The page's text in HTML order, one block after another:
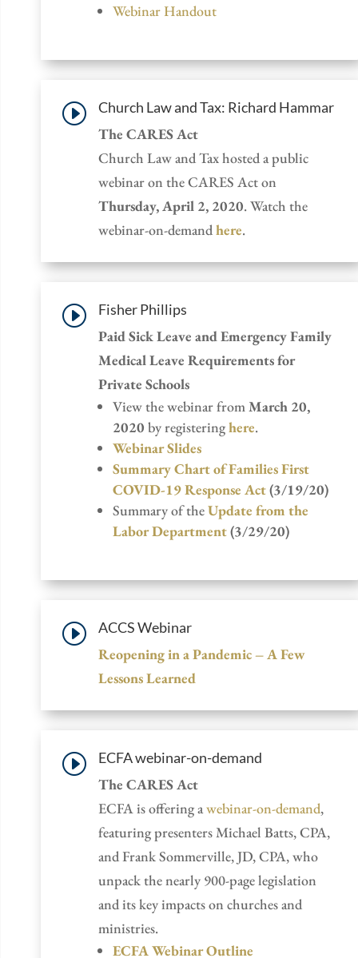
Webinar Handout
I Church Law and Tax: Richard Hammar
The CARES Act
Church Law and Tax hosted a public
webinar on the CARES Act on
Thursday, April 2, 2020. Watch the
webinar-on-demandhere.
I Fisher Phillips
Paid Sick Leave and Emergency Family
Medical Leave Requirements for
Private Schools
View the webinar fromMarch 20,
2020 by registeringhere.
Webinar Slides
Summary Chart of Families First
COVID-19 Response Act(3/19/20)
Summary of theUpdate from the
Labor Department(3/29/20)
I ACCS Webinar
Reopening in a Pandemic – A Few
Lessons Learned
I ECFA webinar-on-demand
The CARES Act
ECFA is offering awebinar-on-demand,
featuring presenters Michael Batts, CPA,
and Frank Sommerville, JD, CPA, who
unpack the nearly 900-page legislation
and its key impacts on churches and
ministries.
ECFA Webinar Outline